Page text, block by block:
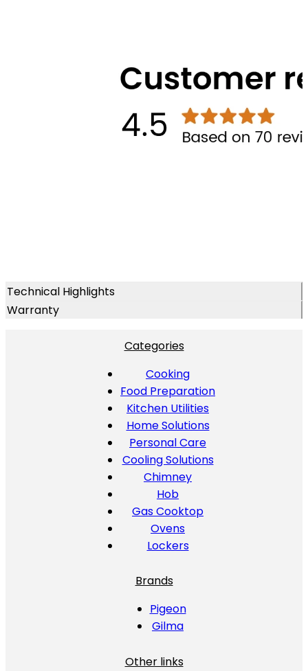
Technical Highlights
Warranty
Categories
Cooking
Food Preparation
Kitchen Utilities
Home Solutions
Personal Care
Cooling Solutions
Chimney
Hob
Gas Cooktop
Ovens
Lockers
Brands
Pigeon
Gilma
Other links